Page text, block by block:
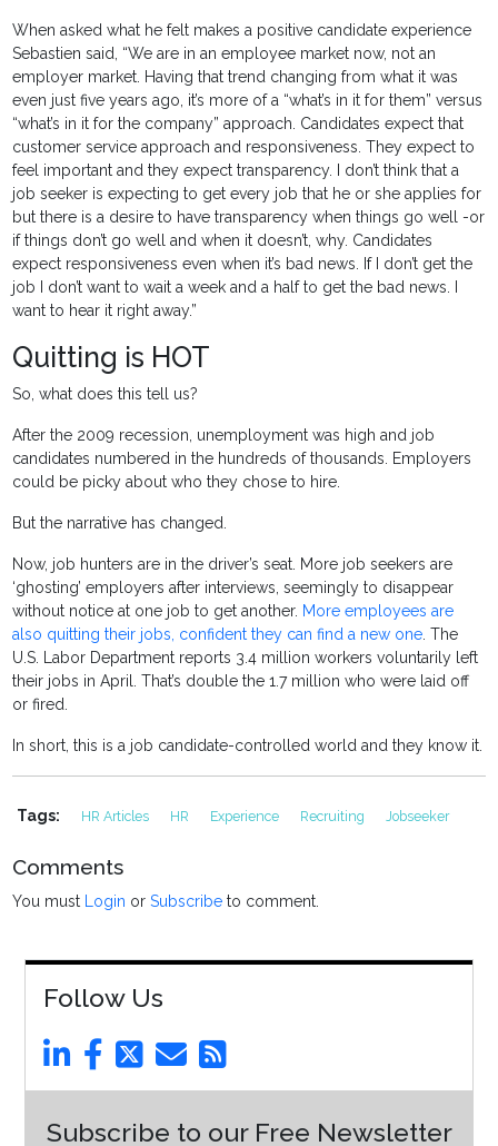
When asked what he felt makes a positive candidate experience
Sebastien said, “We are in an employee market now, not an
employer market. Having that trend changing from what it was
even just five years ago, it’s more of a “what’s in it for them” versus
“what’s in it for the company” approach. Candidates expect that
customer service approach and responsiveness. They expect to
feel important and they expect transparency. I don’t think that a
job seeker is expecting to get every job that he or she applies for
but there is a desire to have transparency when things go well -or
if things don’t go well and when it doesn’t, why. Candidates
expect responsiveness even when it’s bad news. If I don’t get the
job I don’t want to wait a week and a half to get the bad news. I
want to hear it right away.”
Quitting is HOT
So, what does this tell us?
After the 2009 recession, unemployment was high and job
candidates numbered in the hundreds of thousands. Employers
could be picky about who they chose to hire.
But the narrative has changed.
Now, job hunters are in the driver’s seat. More job seekers are
‘ghosting’ employers after interviews, seemingly to disappear
without notice at one job to get another. More employees are
also quitting their jobs, confident they can find a new one. The
U.S. Labor Department reports 3.4 million workers voluntarily left
their jobs in April. That’s double the 1.7 million who were laid off
or fired.
In short, this is a job candidate-controlled world and they know it.
Tags: HR Articles HR Experience Recruiting Jobseeker
Comments
You must Login orSubscribe to comment.
Follow Us
Subscribe to our Free Newsletter